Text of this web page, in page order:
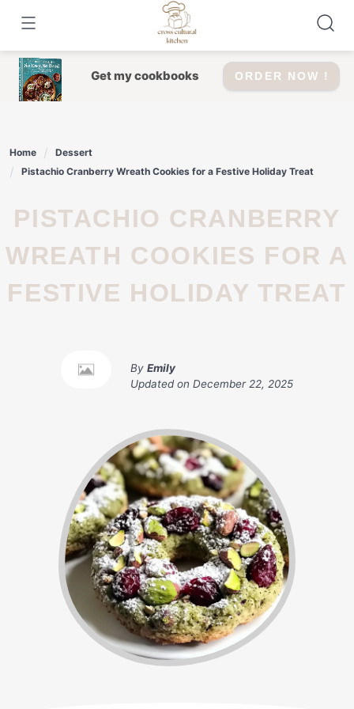
content
Get my cookbooks ORDER NOW !
Home
Dessert
Pistachio Cranberry Wreath Cookies for a Festive Holiday Treat
PISTACHIO CRANBERRY
WREATH COOKIES FOR A
FESTIVE HOLIDAY TREAT
By Emily
Updated on December 22, 2025